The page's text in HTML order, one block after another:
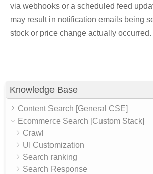
Knowledge Base
Content Search [General CSE]
Ecommerce Search [Custom Stack]
Crawl
UI Customization
Search ranking
Search Response
via webhooks or a scheduled feed
may result in notification emails being
stock or price change actually occurred.